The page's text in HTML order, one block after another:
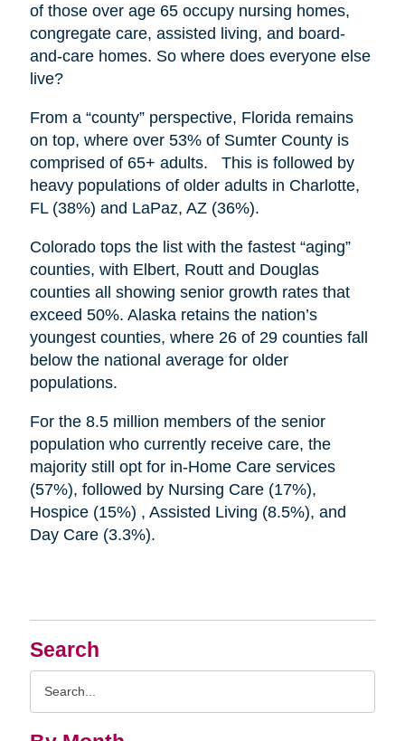
Search
of those over age 65 occupy nursing homes,
congregate care, assisted living, and board-
and-care homes. So where does everyone else
live?
From a “county” perspective, Florida remains
on top, where over 53% of Sumter County is
comprised of 65+ adults. This is followed by
heavy populations of older adults in Charlotte,
FL (38%) and LaPaz, AZ (36%).
Colorado tops the list with the fastest “aging”
counties, with Elbert, Routt and Douglas
counties all showing senior growth rates that
exceed 50%. Alaska retains the nation’s
youngest counties, where 26 of 29 counties fall
below the national average for older
populations.
For the 8.5 million members of the senior
population who currently receive care, the
majority still opt for in-Home Care services
(57%), followed by Nursing Care (17%),
Hospice (15%) , Assisted Living (8.5%), and
Day Care (3.3%).